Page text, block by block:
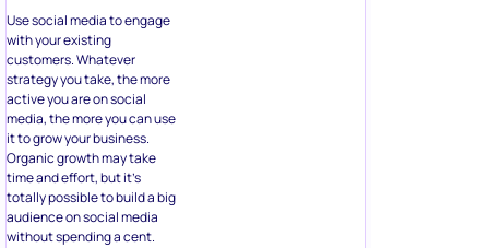
Use social media to engage
with your existing
customers. Whatever
strategy you take, the more
active you are on social
media, the more you can use
it to grow your business.
Organic growth may take
time and effort, but it’s
totally possible to build a big
audience on social media
without spending a cent.